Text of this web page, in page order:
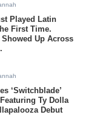
Played Latin
First Time.
Showed Up Across
‘Switchblade’
Ty Dolla
Debut